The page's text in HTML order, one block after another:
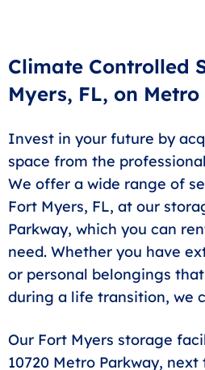
Climate Controlled
Myers, FL, on
Invest in your future by
space from the
We offer a wide range of
Fort Myers, FL, at our
Parkway, which you can
need. Whether you have
or personal belongings
during a life transition, we
Our Fort Myers storage
10720 Metro Parkway, next